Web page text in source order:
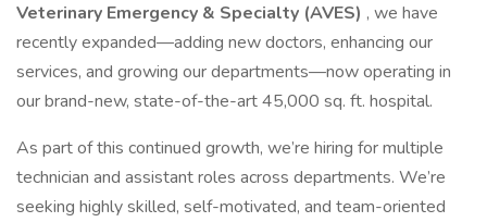
Veterinary Emergency & Specialty (AVES) , we have
recently expanded—adding new doctors, enhancing our
services, and growing our departments—now operating in
our brand-new, state-of-the-art 45,000 sq. ft. hospital.
As part of this continued growth, we’re hiring for multiple
technician and assistant roles across departments. We’re
seeking highly skilled, self-motivated, and team-oriented